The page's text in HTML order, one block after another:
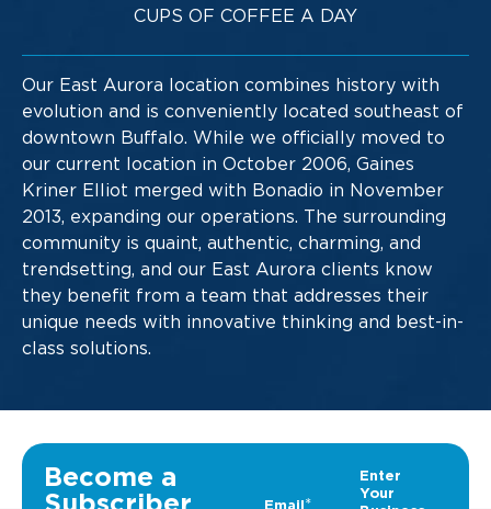
CUPS OF COFFEE A DAY
Our East Aurora location combines history with
evolution and is conveniently located southeast of
downtown Buffalo. While we officially moved to
our current location in October 2006, Gaines
Kriner Elliot merged with Bonadio in November
2013, expanding our operations. The surrounding
community is quaint, authentic, charming, and
trendsetting, and our East Aurora clients know
they benefit from a team that addresses their
unique needs with innovative thinking and best-in-
class solutions.
Become a